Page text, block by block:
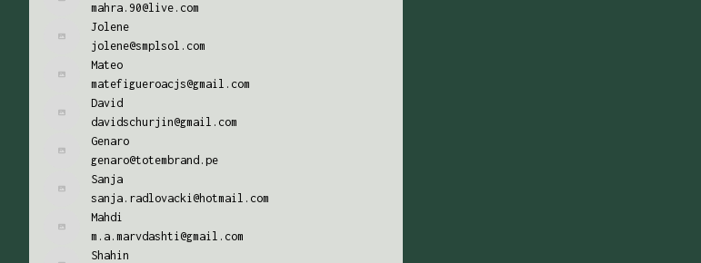
mahra.90@live.com
Jolene
jolene@smplsol.com
Mateo
matefigueroacjs@gmail.com
David
davidschurjin@gmail.com
Genaro
genaro@totembrand.pe
Sanja
sanja.radlovacki@hotmail.com
Mahdi
m.a.marvdashti@gmail.com
Shahin